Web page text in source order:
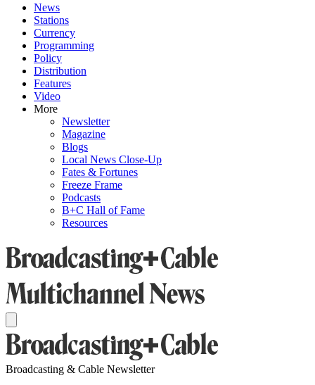
News
Stations
Currency
Programming
Policy
Distribution
Features
Video
More
Newsletter
Magazine
Blogs
Local News Close-Up
Fates & Fortunes
Freeze Frame
Podcasts
B+C Hall of Fame
Resources
Broadcasting & Cable Newsletter